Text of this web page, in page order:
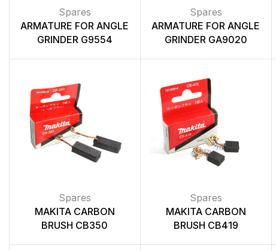
Spares
ARMATURE FOR ANGLE
GRINDER G9554
Spares
ARMATURE FOR ANGLE
GRINDER GA9020
Spares
MAKITA CARBON
BRUSH CB350
Spares
MAKITA CARBON
BRUSH CB419